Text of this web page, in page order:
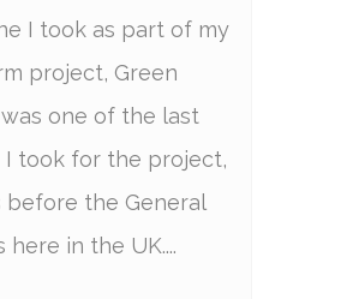
I took as part of my
project, Green
one of the last
took for the project,
before the General
here in the UK....